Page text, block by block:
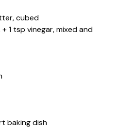
cubed
1 tsp vinegar, mixed and
baking dish